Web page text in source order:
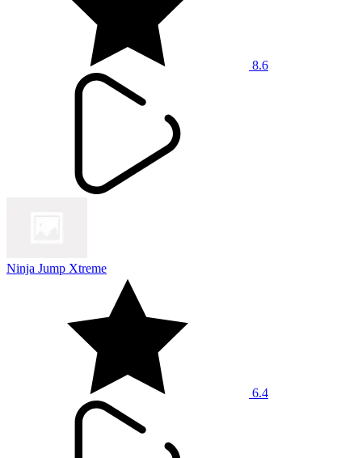
8.6
Ninja Jump Xtreme
6.4